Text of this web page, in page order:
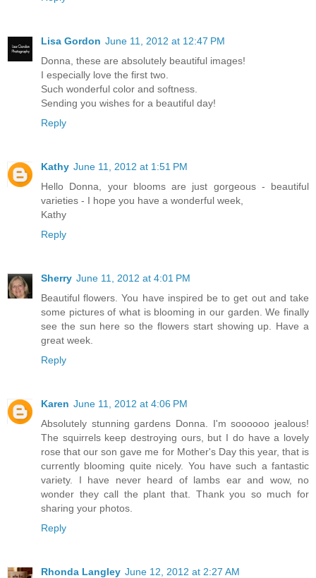
Lisa Gordon June 11, 2012 at 12:47 PM
Donna, these are absolutely beautiful images!
I especially love the first two.
Such wonderful color and softness.
Sending you wishes for a beautiful day!
Reply
Kathy June 11, 2012 at 1:51 PM
Hello Donna, your blooms are just gorgeous - beautiful
varieties - I hope you have a wonderful week,
Kathy
Reply
Sherry June 11, 2012 at 4:01 PM
Beautiful flowers. You have inspired be to get out and take
some pictures of what is blooming in our garden. We finally
see the sun here so the flowers start showing up. Have a
great week.
Reply
Karen June 11, 2012 at 4:06 PM
Absolutely stunning gardens Donna. I'm soooooo jealous!
The squirrels keep destroying ours, but I do have a lovely
rose that our son gave me for Mother's Day this year, that is
currently blooming quite nicely. You have such a fantastic
variety. I have never heard of lambs ear and wow, no
wonder they call the plant that. Thank you so much for
sharing your photos.
Reply
Rhonda Langley June 12, 2012 at 2:27 AM